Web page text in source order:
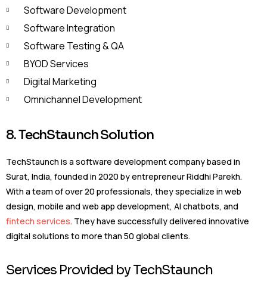
Software Development
Software Integration
Software Testing & QA
BYOD Services
Digital Marketing
Omnichannel Development
8. TechStaunch Solution
TechStaunch is a software development company based in
Surat, India, founded in 2020 by entrepreneur Riddhi Parekh.
With a team of over 20 professionals, they specialize in web
design, mobile and web app development, AI chatbots, and
fintech services. They have successfully delivered innovative
digital solutions to more than 50 global clients.
Services Provided by TechStaunch